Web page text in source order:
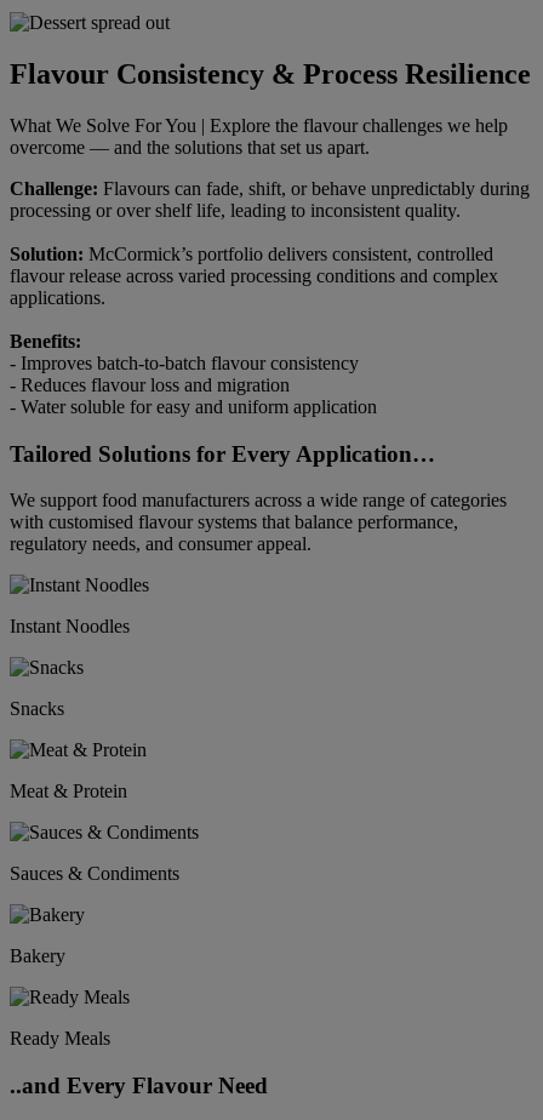
Flavour Consistency & Process Resilience
What We Solve For You | Explore the flavour challenges we help
overcome — and the solutions that set us apart.
Challenge: Flavours can fade, shift, or behave unpredictably during
processing or over shelf life, leading to inconsistent quality.
Solution: McCormick’s portfolio delivers consistent, controlled
flavour release across varied processing conditions and complex
applications.
Benefits:
- Improves batch-to-batch flavour consistency
- Reduces flavour loss and migration
- Water soluble for easy and uniform application
Tailored Solutions for Every Application…
We support food manufacturers across a wide range of categories
with customised flavour systems that balance performance,
regulatory needs, and consumer appeal.
Instant Noodles
Snacks
Meat & Protein
Sauces & Condiments
Bakery
Ready Meals
..and Every Flavour Need